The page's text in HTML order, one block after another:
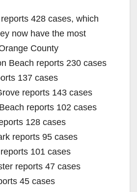
428 cases, which
now have the most
County
Beach reports 230 cases
137 cases
reports 143 cases
reports 102 cases
128 cases
reports 95 cases
101 cases
reports 47 cases
45 cases